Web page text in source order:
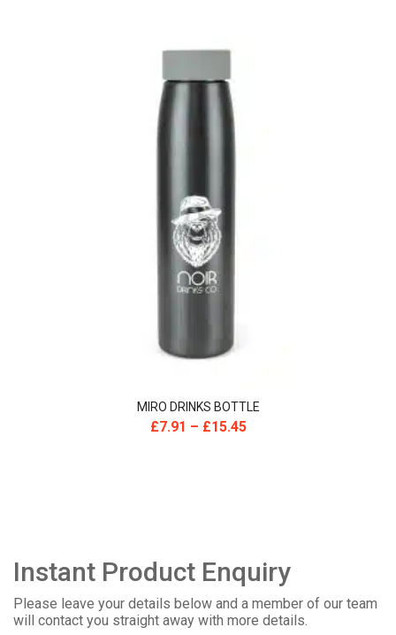
MIRO DRINKS BOTTLE
£7.91 – £15.45
Instant Product Enquiry
Please leave your details below and a member of our team
will contact you straight away with more details.